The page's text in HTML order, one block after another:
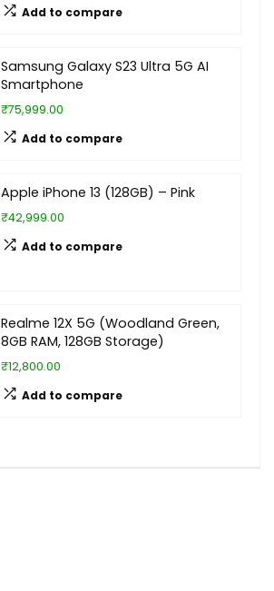
Add to compare
Samsung Galaxy S23 Ultra 5G AI
Smartphone
₹75,999.00
Add to compare
Apple iPhone 13 (128GB) – Pink
₹42,999.00
Add to compare
Realme 12X 5G (Woodland Green,
8GB RAM, 128GB Storage)
₹12,800.00
Add to compare